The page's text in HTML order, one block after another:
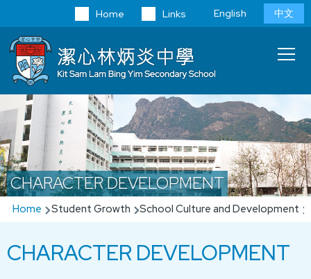
Skip to main content
Language
switcher
English 中文
Links
Home
CHARACTER DEVELOPMENT
Breadcrumb
Home Student Growth School Culture and Development
CHARACTER DEVELOPMENT